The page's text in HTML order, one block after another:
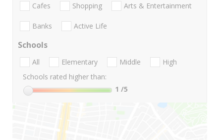
Cafes Shopping Arts & Entertainment
Banks Active Life
Schools
All Elementary Middle
High
Schools rated higher than:
1 /5